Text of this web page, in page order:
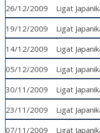
26/12/2009
Ligat
19/12/2009
Ligat
14/12/2009
Ligat
05/12/2009
Ligat
30/11/2009
Ligat
23/11/2009
Ligat
07/11/2009
Ligat